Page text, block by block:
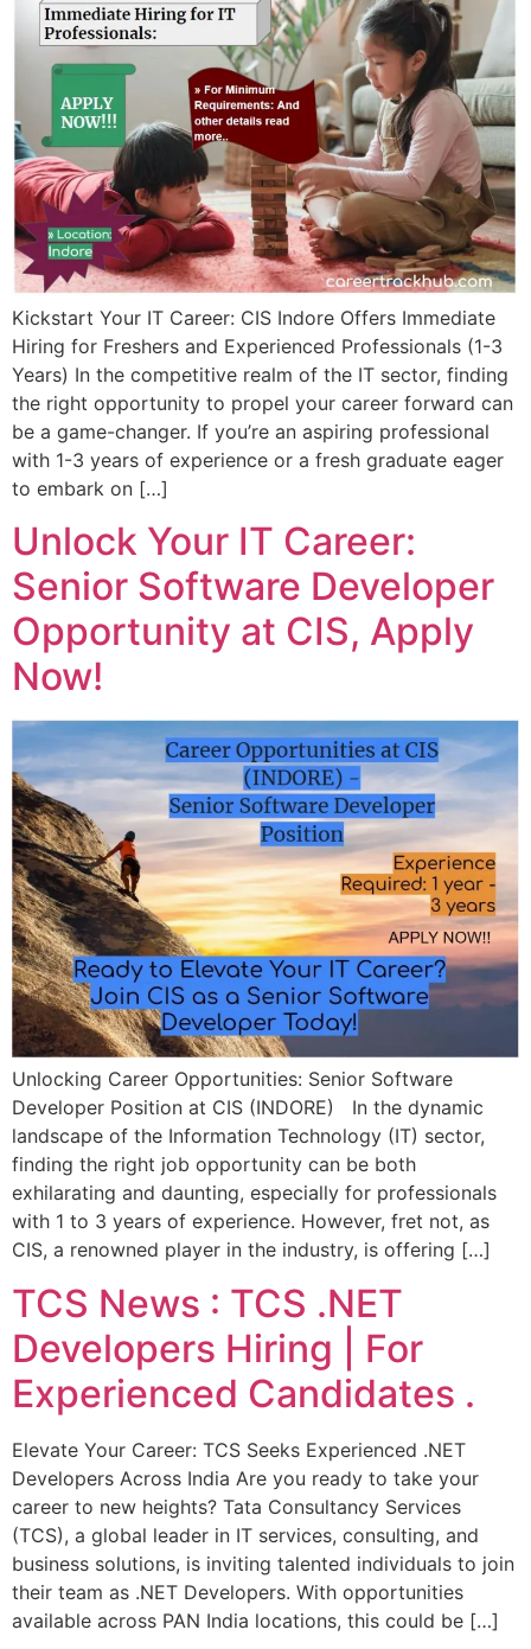
Kickstart Your IT Career: CIS Indore Offers Immediate
Hiring for Freshers and Experienced Professionals (1-3
Years) In the competitive realm of the IT sector, finding
the right opportunity to propel your career forward can
be a game-changer. If you’re an aspiring professional
with 1-3 years of experience or a fresh graduate eager
to embark on […]
Unlock Your IT Career:
Senior Software Developer
Opportunity at CIS, Apply
Now!
Unlocking Career Opportunities: Senior Software
Developer Position at CIS (INDORE) In the dynamic
landscape of the Information Technology (IT) sector,
finding the right job opportunity can be both
exhilarating and daunting, especially for professionals
with 1 to 3 years of experience. However, fret not, as
CIS, a renowned player in the industry, is offering […]
TCS News : TCS .NET
Developers Hiring | For
Experienced Candidates .
Elevate Your Career: TCS Seeks Experienced .NET
Developers Across India Are you ready to take your
career to new heights? Tata Consultancy Services
(TCS), a global leader in IT services, consulting, and
business solutions, is inviting talented individuals to join
their team as .NET Developers. With opportunities
available across PAN India locations, this could be […]